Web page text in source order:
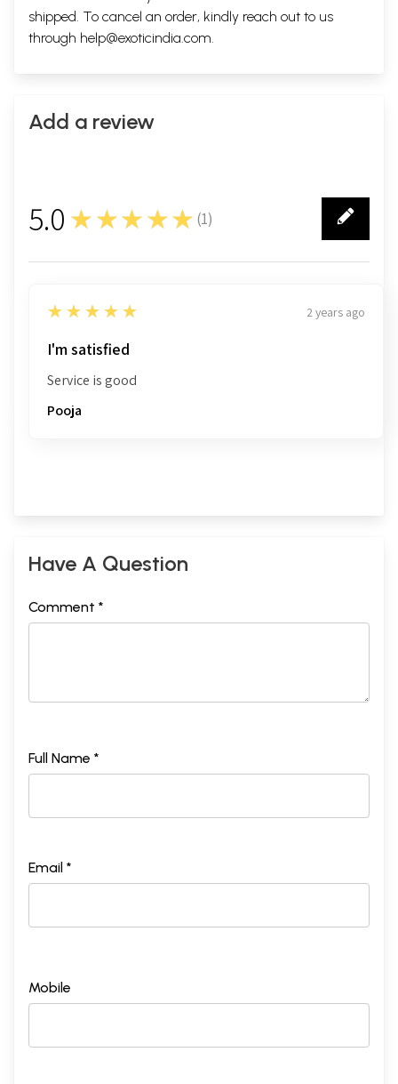
shipped. To cancel an order, kindly reach out to us
through help@exoticindia.com.
Add a review
5.0 ★★★★★ (1)
1
5
★★★★★ 2 years ago
I'm satisfied
Service is good
Pooja
Have A Question
Comment *
Full Name *
Email *
Mobile